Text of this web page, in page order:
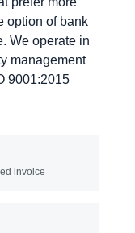
option of bank
We operate in
management
9001:2015
invoice